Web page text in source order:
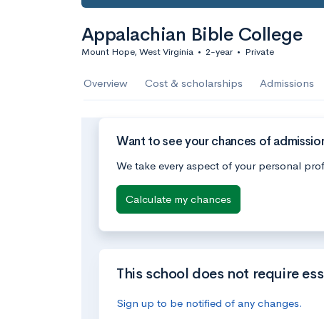
Appalachian Bible College
Mount Hope, West Virginia • 2-year • Private
Overview Cost & scholarships Admissions
Want to see your chances of
We take every aspect of your personal
Calculate my chances
This school does not require
Sign up to be notified of any changes.